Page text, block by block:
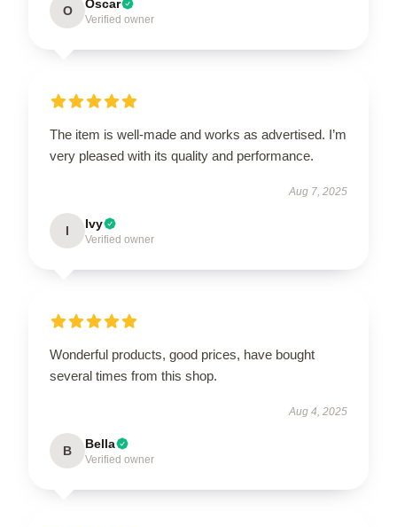
O Oscar
Verified owner
The item is well-made and works as advertised. I’m
very pleased with its quality and performance.
Aug 7, 2025
I Ivy
Verified owner
Wonderful products, good prices, have bought
several times from this shop.
Aug 4, 2025
B Bella
Verified owner